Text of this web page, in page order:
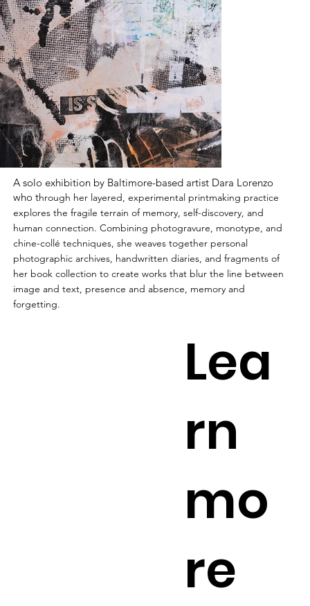
A solo exhibition by Baltimore-based artist Dara Lorenzo
who through her layered, experimental printmaking practice
explores the fragile terrain of memory, self-discovery, and
human connection. Combining photogravure, monotype, and
chine-collé techniques, she weaves together personal
photographic archives, handwritten diaries, and fragments of
her book collection to create works that blur the line between
image and text, presence and absence, memory and
forgetting.
Lea
rn
mo
re